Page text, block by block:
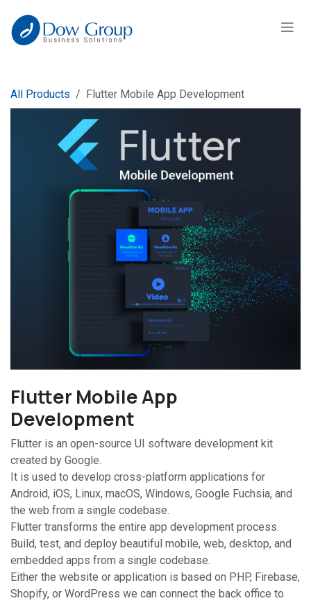
All Products Flutter Mobile App Development
Flutter Mobile App
Development
Flutter is an open-source UI software development kit
created by Google.
It is used to develop cross-platform applications for
Android, iOS, Linux, macOS, Windows, Google Fuchsia, and
the web from a single codebase.
Flutter transforms the entire app development process.
Build, test, and deploy beautiful mobile, web, desktop, and
embedded apps from a single codebase.
Either the website or application is based on PHP, Firebase,
Shopify, or WordPress we can connect the back office to